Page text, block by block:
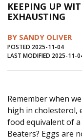
Journal of an
Inter-island News
Salt Water Cure
KEEPING UP
EXHAUSTING
BY SANDY OLIVER
POSTED 2025-11-04
LAST MODIFIED 2025-11-
Remember when
high in cholesterol,
food equivalent of
Beaters? Eggs are